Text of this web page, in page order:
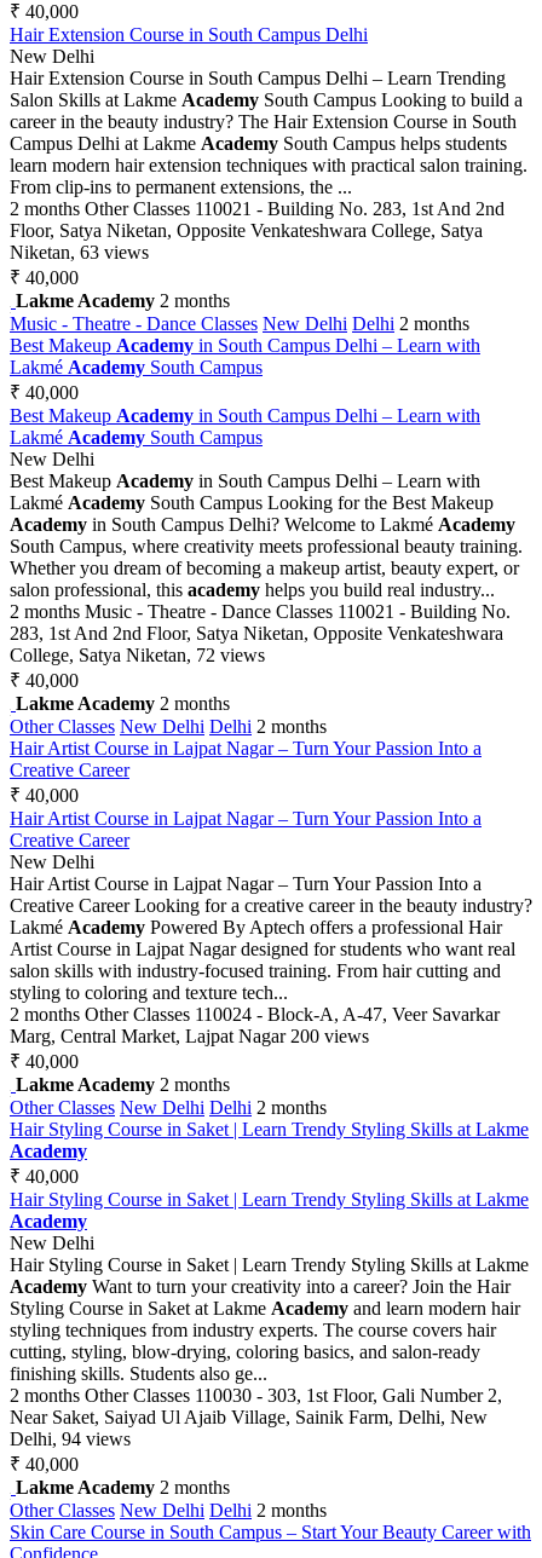
₹ 40,000
Hair Extension Course in South Campus Delhi
New Delhi
Hair Extension Course in South Campus Delhi – Learn Trending
Salon Skills at Lakme Academy South Campus Looking to build a
career in the beauty industry? The Hair Extension Course in South
Campus Delhi at Lakme Academy South Campus helps students
learn modern hair extension techniques with practical salon training.
From clip-ins to permanent extensions, the ...
2 months Other Classes 110021 - Building No. 283, 1st And 2nd
Floor, Satya Niketan, Opposite Venkateshwara College, Satya
Niketan, 63 views
₹ 40,000
Lakme Academy 2 months
Music - Theatre - Dance Classes New Delhi Delhi 2 months
Best Makeup Academy in South Campus Delhi – Learn with
Lakmé Academy South Campus
₹ 40,000
Best Makeup Academy in South Campus Delhi – Learn with
Lakmé Academy South Campus
New Delhi
Best Makeup Academy in South Campus Delhi – Learn with
Lakmé Academy South Campus Looking for the Best Makeup
Academy in South Campus Delhi? Welcome to Lakmé Academy
South Campus, where creativity meets professional beauty training.
Whether you dream of becoming a makeup artist, beauty expert, or
salon professional, this academy helps you build real industry...
2 months Music - Theatre - Dance Classes 110021 - Building No.
283, 1st And 2nd Floor, Satya Niketan, Opposite Venkateshwara
College, Satya Niketan, 72 views
₹ 40,000
Lakme Academy 2 months
Other Classes New Delhi Delhi 2 months
Hair Artist Course in Lajpat Nagar – Turn Your Passion Into a
Creative Career
₹ 40,000
Hair Artist Course in Lajpat Nagar – Turn Your Passion Into a
Creative Career
New Delhi
Hair Artist Course in Lajpat Nagar – Turn Your Passion Into a
Creative Career Looking for a creative career in the beauty industry?
Lakmé Academy Powered By Aptech offers a professional Hair
Artist Course in Lajpat Nagar designed for students who want real
salon skills with industry-focused training. From hair cutting and
styling to coloring and texture tech...
2 months Other Classes 110024 - Block-A, A-47, Veer Savarkar
Marg, Central Market, Lajpat Nagar 200 views
₹ 40,000
Lakme Academy 2 months
Other Classes New Delhi Delhi 2 months
Hair Styling Course in Saket | Learn Trendy Styling Skills at Lakme
Academy
₹ 40,000
Hair Styling Course in Saket | Learn Trendy Styling Skills at Lakme
Academy
New Delhi
Hair Styling Course in Saket | Learn Trendy Styling Skills at Lakme
Academy Want to turn your creativity into a career? Join the Hair
Styling Course in Saket at Lakme Academy and learn modern hair
styling techniques from industry experts. The course covers hair
cutting, styling, blow-drying, coloring basics, and salon-ready
finishing skills. Students also ge...
2 months Other Classes 110030 - 303, 1st Floor, Gali Number 2,
Near Saket, Saiyad Ul Ajaib Village, Sainik Farm, Delhi, New
Delhi, 94 views
₹ 40,000
Lakme Academy 2 months
Other Classes New Delhi Delhi 2 months
Skin Care Course in South Campus – Start Your Beauty Career with